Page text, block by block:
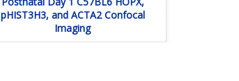
pHIST3H3, and ACTA2 Confocal
Imaging